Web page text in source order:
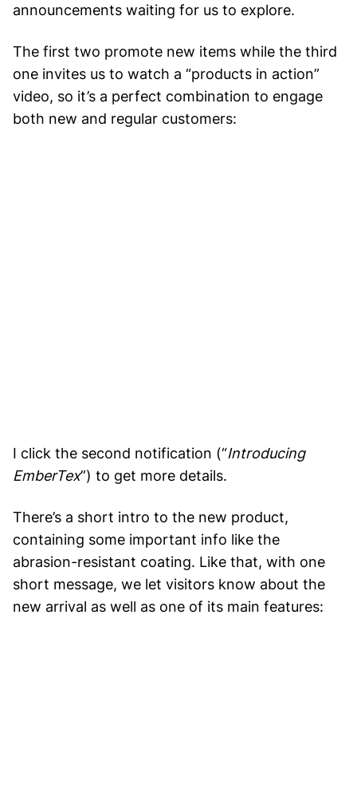
announcements waiting for us to explore.
The first two promote new items while the third
one invites us to watch a “products in action”
video, so it’s a perfect combination to engage
both new and regular customers:
I click the second notification (“Introducing
EmberTex”) to get more details.
There’s a short intro to the new product,
containing some important info like the
abrasion-resistant coating. Like that, with one
short message, we let visitors know about the
new arrival as well as one of its main features: